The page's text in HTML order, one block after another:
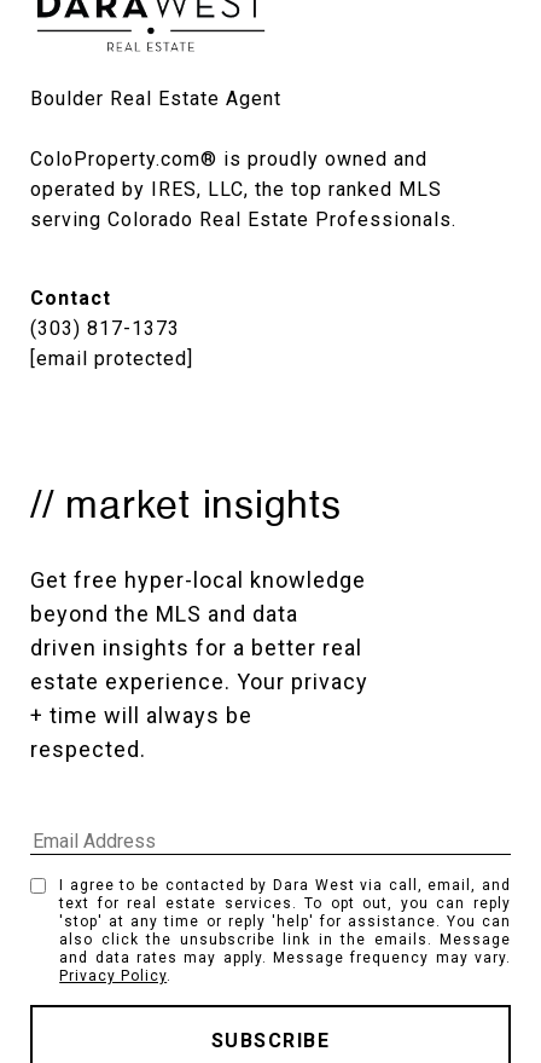
Boulder Real Estate Agent
ColoProperty.com® is proudly owned and
operated by IRES, LLC, the top ranked MLS
serving Colorado Real Estate Professionals.
Contact
(303) 817-1373
[email protected]
// market insights
Get free hyper-local knowledge
beyond the MLS and data
driven insights for a better real
estate experience. Your privacy
+ time will always be
respected.
I agree to be contacted by Dara West via call, email, and
text for real estate services. To opt out, you can reply
'stop' at any time or reply 'help' for assistance. You can
also click the unsubscribe link in the emails. Message
and data rates may apply. Message frequency may vary.
Privacy Policy.